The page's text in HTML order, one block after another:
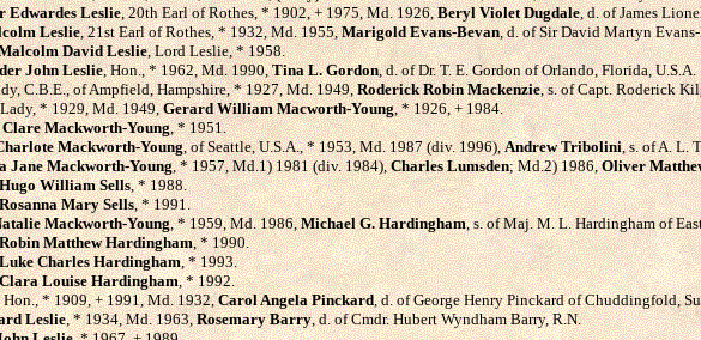
Edwardes Leslie, 20th Earl of Rothes, * 1902, + 1975, Md. 1926,Beryl Violet Dugdale, d. of James
Leslie, 21st Earl of Rothes, * 1932, Md. 1955,Marigold Evans-Bevan, d. of Sir David Martyn
David Leslie, Lord Leslie, * 1958.
John Leslie, Hon., * 1962, Md. 1990,Tina L. Gordon, d. of Dr. T. E. Gordon of Orlando, Florida, U.S.A.
C.B.E., of Ampfield, Hampshire, * 1927, Md. 1949,Roderick Robin Mackenzie, s. of Capt. Roderick
* 1929, Md. 1949,Gerard William Macworth-Young, * 1926, + 1984.
Mackworth-Young, * 1951.
Mackworth-Young, of Seattle, U.S.A., * 1953, Md. 1987 (div. 1996),Andrew Tribolini, s. of A. L.
Jane Mackworth-Young, * 1957, Md.1) 1981 (div. 1984),Charles Lumsden; Md.2) 1986,Oliver
Hugo William Sells, * 1988.
Rosanna Mary Sells, * 1991.
Mackworth-Young, * 1959, Md. 1986,Michael G. Hardingham, s. of Maj. M. L. Hardingham of
Robin Matthew Hardingham, * 1990.
Luke Charles Hardingham, * 1993.
Clara Louise Hardingham, * 1992.
Hon., * 1909, + 1991, Md. 1932,Carol Angela Pinckard, d. of George Henry Pinckard of Chuddingfold,
Leslie, * 1934, Md. 1963,Rosemary Barry, d. of Cmdr. Hubert Wyndham Barry, R.N.